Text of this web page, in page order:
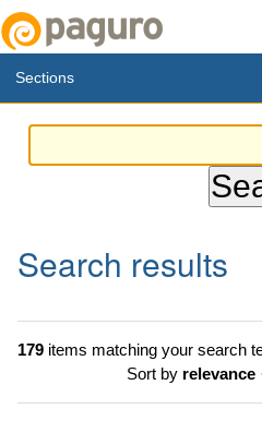
Sections
Search results
179items matching your search
Sort by relevance